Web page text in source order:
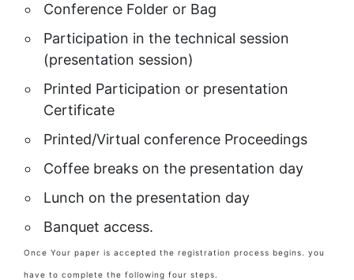
Conference Folder or Bag
Participation in the technical session
(presentation session)
Printed Participation or presentation
Certificate
Printed/Virtual conference Proceedings
Coffee breaks on the presentation day
Lunch on the presentation day
Banquet access.
Once Your paper is accepted the registration process begins. you
have to complete the following four steps.